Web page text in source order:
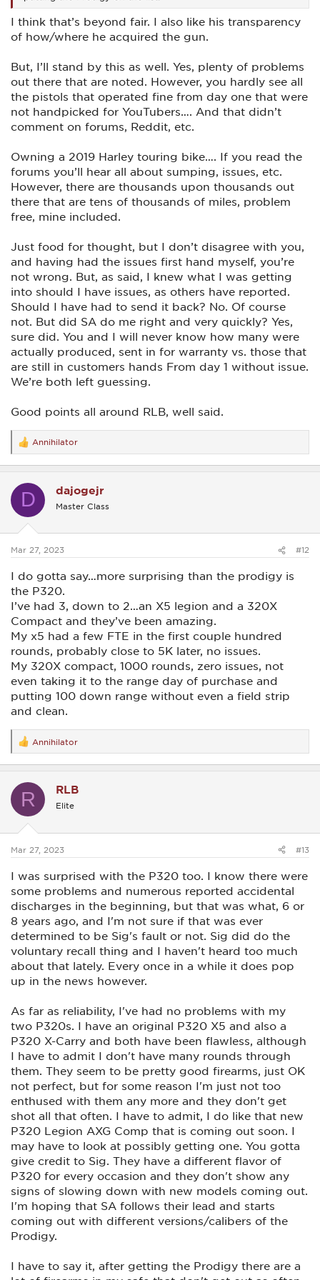
I think that’s beyond fair. I also like his transparency
of how/where he acquired the gun.
But, I’ll stand by this as well. Yes, plenty of problems
out there that are noted. However, you hardly see all
the pistols that operated fine from day one that were
not handpicked for YouTubers…. And that didn’t
comment on forums, Reddit, etc.
Owning a 2019 Harley touring bike…. If you read the
forums you’ll hear all about sumping, issues, etc.
However, there are thousands upon thousands out
there that are tens of thousands of miles, problem
free, mine included.
Just food for thought, but I don’t disagree with you,
and having had the issues first hand myself, you’re
not wrong. But, as said, I knew what I was getting
into should I have issues, as others have reported.
Should I have had to send it back? No. Of course
not. But did SA do me right and very quickly? Yes,
sure did. You and I will never know how many were
actually produced, sent in for warranty vs. those that
are still in customers hands From day 1 without issue.
We’re both left guessing.
Good points all around RLB, well said.
R
e
a
t
s
Annihilator
D dajogejr
Master Class
Mar 27, 2023 #12
I do gotta say…more surprising than the prodigy is
the P320.
I’ve had 3, down to 2…an X5 legion and a 320X
Compact and they’ve been amazing.
My x5 had a few FTE in the first couple hundred
rounds, probably close to 5K later, no issues.
My 320X compact, 1000 rounds, zero issues, not
even taking it to the range day of purchase and
putting 100 down range without even a field strip
and clean.
R
e
a
t
s
Annihilator
R RLB
Elite
Mar 27, 2023 #13
I was surprised with the P320 too. I know there were
some problems and numerous reported accidental
discharges in the beginning, but that was what, 6 or
8 years ago, and I'm not sure if that was ever
determined to be Sig's fault or not. Sig did do the
voluntary recall thing and I haven't heard too much
about that lately. Every once in a while it does pop
up in the news however.
As far as reliability, I've had no problems with my
two P320s. I have an original P320 X5 and also a
P320 X-Carry and both have been flawless, although
I have to admit I don't have many rounds through
them. They seem to be pretty good firearms, just OK
not perfect, but for some reason I'm just not too
enthused with them any more and they don't get
shot all that often. I have to admit, I do like that new
P320 Legion AXG Comp that is coming out soon. I
may have to look at possibly getting one. You gotta
give credit to Sig. They have a different flavor of
P320 for every occasion and they don't show any
signs of slowing down with new models coming out.
I'm hoping that SA follows their lead and starts
coming out with different versions/calibers of the
Prodigy.
I have to say it, after getting the Prodigy there are a